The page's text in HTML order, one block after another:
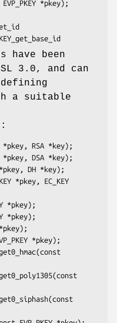
have been
3.0, and can
a suitable
: